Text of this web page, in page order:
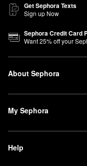
Get Sephora Texts
Sign up Now
Sephora Credit Card
Want25% off your
About Sephora
My Sephora
Help